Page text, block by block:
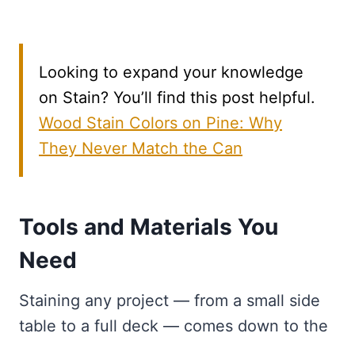
Looking to expand your knowledge
on Stain? You’ll find this post helpful.
Wood Stain Colors on Pine: Why
They Never Match the Can
Tools and Materials You
Need
Staining any project — from a small side
table to a full deck — comes down to the